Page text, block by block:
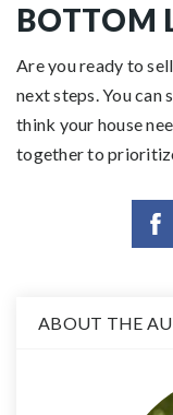
BOTTOM
Are you ready tosell
next steps. You
think your house
together to
ABOUT THE